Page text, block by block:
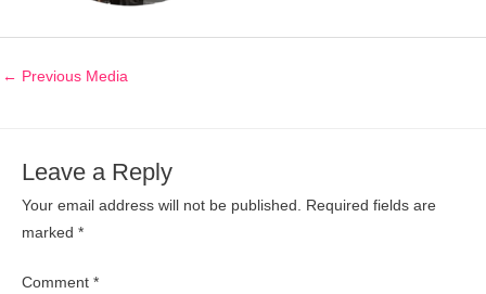
← Previous Media
Leave a Reply
Your email address will not be published. Required fields are
marked *
Comment *